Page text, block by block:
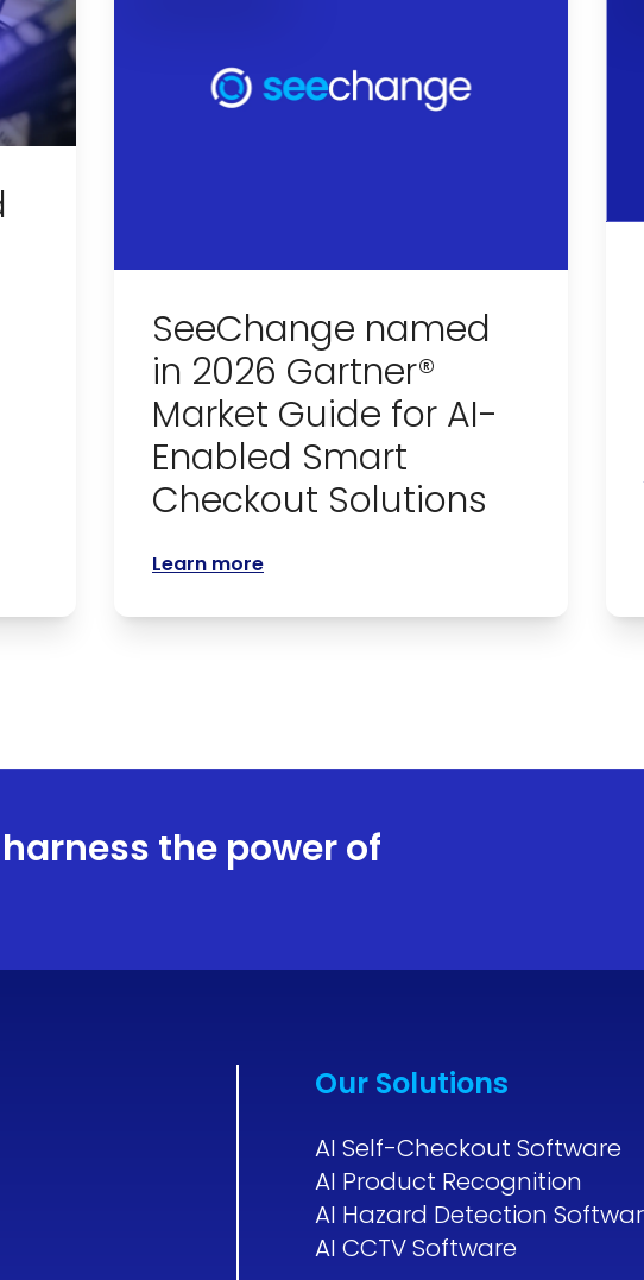
SeeChange named
in 2026 Gartner®
Market Guide for AI-
Enabled Smart
Checkout Solutions
Learn more
harness the power of
Our Solutions
AI Self-Checkout Software
AI Product Recognition
AI Hazard Detection
AI CCTV Software